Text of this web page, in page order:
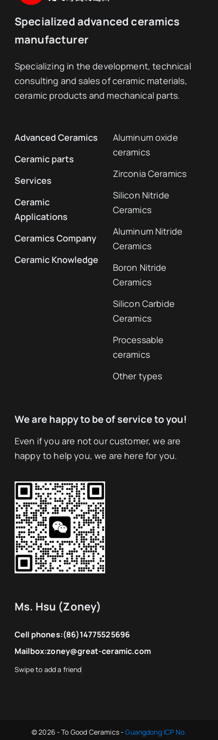
Specialized advanced ceramics
manufacturer
Specializing in the development, technical
consulting and sales of ceramic materials,
ceramic products and mechanical parts.
Advanced Ceramics
Ceramic parts
Services
Ceramic
Applications
Ceramics Company
Ceramic Knowledge
Aluminum oxide
ceramics
Zirconia Ceramics
Silicon Nitride
Ceramics
Aluminum Nitride
Ceramics
Boron Nitride
Ceramics
Silicon Carbide
Ceramics
Processable
ceramics
Other types
We are happy to be of service to you!
Even if you are not our customer, we are
happy to help you, we are here for you.
Ms. Hsu (Zoney)
Cell phones:(86)14775525696
Mailbox:zoney@great-ceramic.com
© 2026 - To Good Ceramics -Guangdong ICP No.